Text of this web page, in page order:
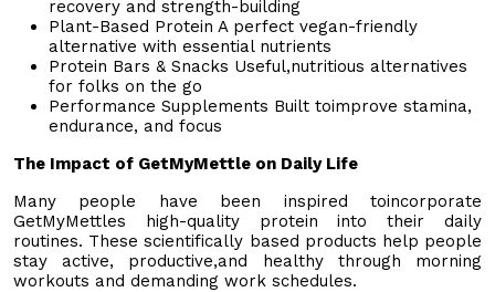
recovery and strength-building
Plant-Based Protein A perfect vegan-friendly
alternative with essential nutrients
Protein Bars & Snacks Useful,nutritious alternatives
for folks on the go
Performance Supplements Built toimprove stamina,
endurance, and focus
The Impact of GetMyMettle on Daily Life
Many people have been inspired toincorporate
GetMyMettles high-quality protein into their daily
routines. These scientifically based products help people
stay active, productive,and healthy through morning
workouts and demanding work schedules.